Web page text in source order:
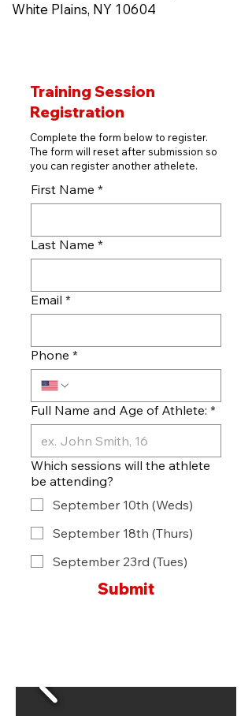
White Plains, NY 10604
Training Session
Registration
Complete the form below to register.
The form will reset after submission so
you can register another athelete.
First Name *
Last Name *
Email *
Phone *
Full Name and Age of Athlete: *
Which sessions will the athlete
be attending?
September 10th (Weds)
September 18th (Thurs)
September 23rd (Tues)
Submit